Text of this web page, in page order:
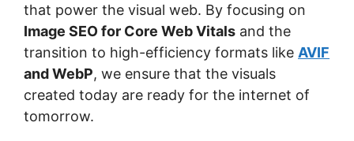
that power the visual web. By focusing on
Image SEO for Core Web Vitals and the
transition to high-efficiency formats like AVIF
and WebP, we ensure that the visuals
created today are ready for the internet of
tomorrow.